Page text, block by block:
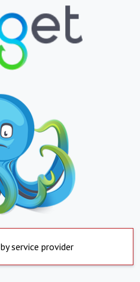
service provider